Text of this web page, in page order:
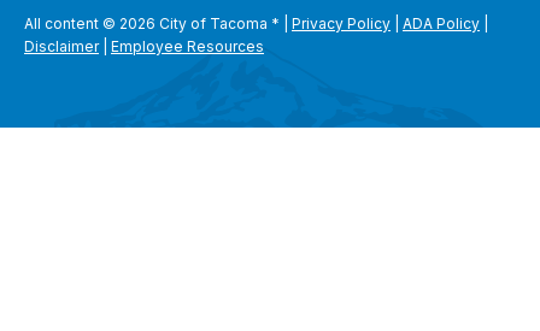
All content © 2026 City of Tacoma * Privacy Policy ADA Policy
Disclaimer| Employee Resources